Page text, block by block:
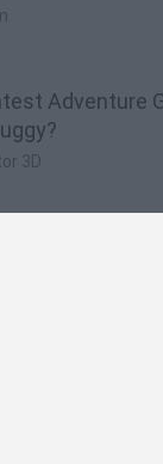
Adventure
3D